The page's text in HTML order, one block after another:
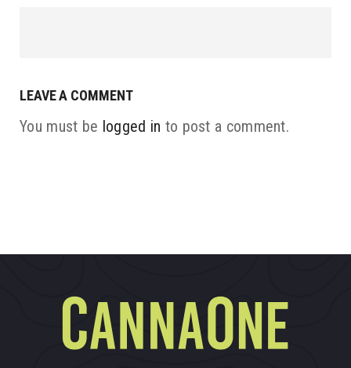
LEAVE A COMMENT
You must be logged in to post a comment.